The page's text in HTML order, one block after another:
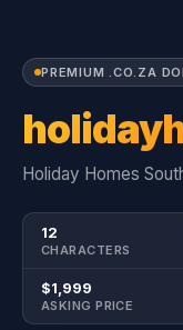
PREMIUM .CO.ZA
Holiday Homes
12
CHARACTERS
$1,999
ASKING PRICE